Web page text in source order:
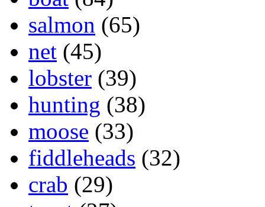
salmon (65)
net (45)
lobster (39)
hunting (38)
moose (33)
fiddleheads (32)
crab (29)